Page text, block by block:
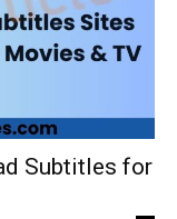
Subtitles for